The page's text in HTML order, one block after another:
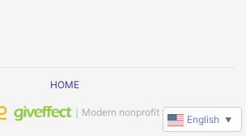
HOME
｜Modern nonprofit software
English ▼